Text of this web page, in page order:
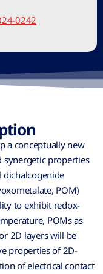
0242
a conceptually new
synergetic properties
POM)
to exhibit redox-
POMs as
2D layers will be
properties of 2D-
of electrical contact